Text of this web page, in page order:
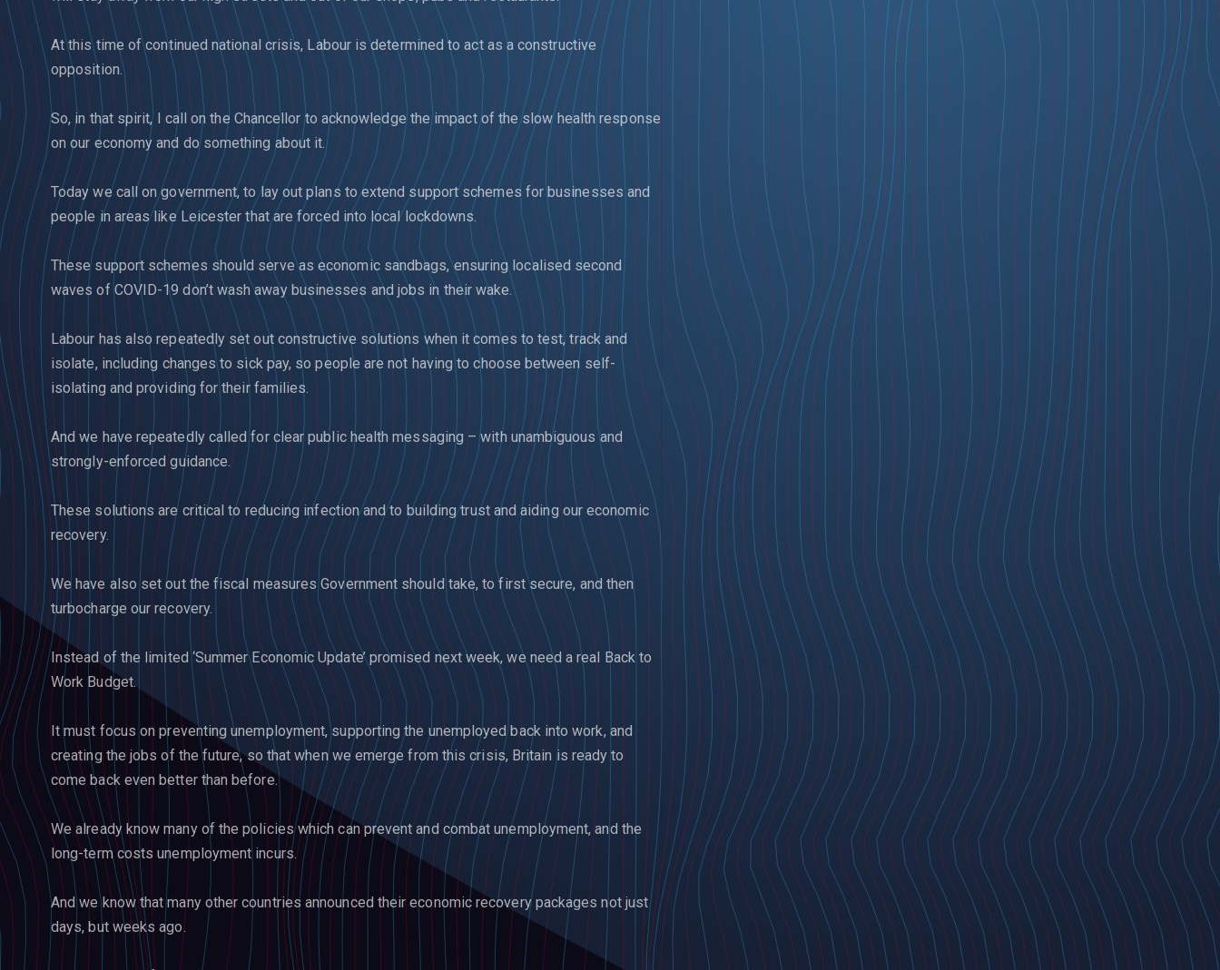
At this time of continued national crisis, Labour is determined to act as a constructive
opposition.
So, in that spirit, I call on the Chancellor to acknowledge the impact of the slow health response
on our economy and do something about it.
Today we call on government, to lay out plans to extend support schemes for businesses and
people in areas like Leicester that are forced into local lockdowns.
These support schemes should serve as economic sandbags, ensuring localised second
waves of COVID-19 don’t wash away businesses and jobs in their wake.
Labour has also repeatedly set out constructive solutions when it comes to test, track and
isolate, including changes to sick pay, so people are not having to choose between self-
isolating and providing for their families.
And we have repeatedly called for clear public health messaging – with unambiguous and
strongly-enforced guidance.
These solutions are critical to reducing infection and to building trust and aiding our economic
recovery.
We have also set out the fiscal measures Government should take, to first secure, and then
turbocharge our recovery.
Instead of the limited ‘Summer Economic Update’ promised next week, we need a real Back to
Work Budget.
It must focus on preventing unemployment, supporting the unemployed back into work, and
creating the jobs of the future, so that when we emerge from this crisis, Britain is ready to
come back even better than before.
We already know many of the policies which can prevent and combat unemployment, and the
long-term costs unemployment incurs.
And we know that many other countries announced their economic recovery packages not just
days, but weeks ago.